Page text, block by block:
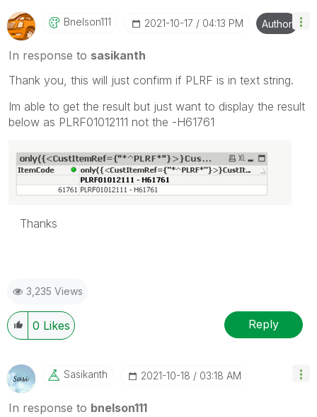
Bnelson111 ‎2021-10-17 04:13 PM Author
In response to sasikanth
Thank you, this will just confirm if PLRF is in text string.
Im able to get the result but just want to display the result
below as PLRF01012111 not the -H61761
Thanks
3,235 Views
0 Likes Reply
Sasikanth ‎2021-10-18 03:18 AM
In response to bnelson111